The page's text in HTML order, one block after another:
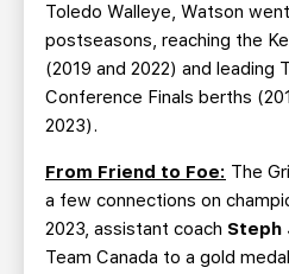
Toledo Walleye, Watson
postseasons, reaching the
(2019 and 2022) and leading
Conference Finals berths
2023).
From Friend to Foe: The
a few connections on
2023, assistant coach Steph
Team Canada to a gold